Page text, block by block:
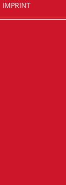
IMPRINT